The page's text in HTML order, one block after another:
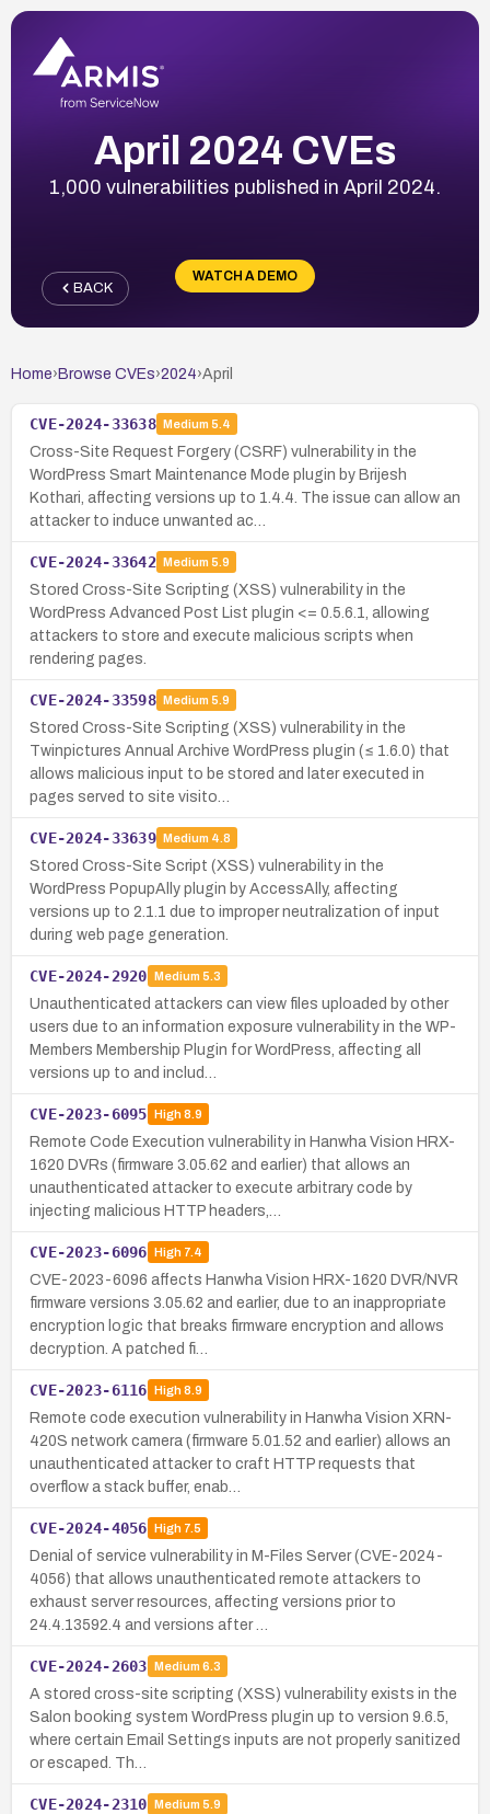
April 2024 CVEs
1,000 vulnerabilities published in April 2024.
WATCH A DEMO
BACK
Home› Browse CVEs›2024›April
CVE-2024-33638 Medium 5.4
Cross-Site Request Forgery (CSRF) vulnerability in the
WordPress Smart Maintenance Mode plugin by Brijesh
Kothari, affecting versions up to 1.4.4. The issue can allow an
attacker to induce unwanted ac…
CVE-2024-33642 Medium 5.9
Stored Cross-Site Scripting (XSS) vulnerability in the
WordPress Advanced Post List plugin <= 0.5.6.1, allowing
attackers to store and execute malicious scripts when
rendering pages.
CVE-2024-33598 Medium 5.9
Stored Cross-Site Scripting (XSS) vulnerability in the
Twinpictures Annual Archive WordPress plugin (≤ 1.6.0) that
allows malicious input to be stored and later executed in
pages served to site visito…
CVE-2024-33639 Medium 4.8
Stored Cross-Site Script (XSS) vulnerability in the
WordPress PopupAlly plugin by AccessAlly, affecting
versions up to 2.1.1 due to improper neutralization of input
during web page generation.
CVE-2024-2920 Medium 5.3
Unauthenticated attackers can view files uploaded by other
users due to an information exposure vulnerability in the WP-
Members Membership Plugin for WordPress, affecting all
versions up to and includ…
CVE-2023-6095 High8.9
Remote Code Execution vulnerability in Hanwha Vision HRX-
1620 DVRs (firmware 3.05.62 and earlier) that allows an
unauthenticated attacker to execute arbitrary code by
injecting malicious HTTP headers,…
CVE-2023-6096 High7.4
CVE-2023-6096 affects Hanwha Vision HRX-1620 DVR/NVR
firmware versions 3.05.62 and earlier, due to an inappropriate
encryption logic that breaks firmware encryption and allows
decryption. A patched fi…
CVE-2023-6116 High8.9
Remote code execution vulnerability in Hanwha Vision XRN-
420S network camera (firmware 5.01.52 and earlier) allows an
unauthenticated attacker to craft HTTP requests that
overflow a stack buffer, enab…
CVE-2024-4056 High7.5
Denial of service vulnerability in M-Files Server (CVE-2024-
4056) that allows unauthenticated remote attackers to
exhaust server resources, affecting versions prior to
24.4.13592.4 and versions after …
CVE-2024-2603 Medium 6.3
A stored cross-site scripting (XSS) vulnerability exists in the
Salon booking system WordPress plugin up to version 9.6.5,
where certain Email Settings inputs are not properly sanitized
or escaped. Th…
CVE-2024-2310 Medium 5.9